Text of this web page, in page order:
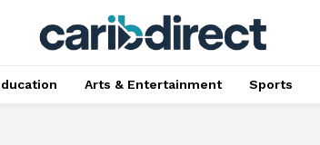
Arts & Entertainment Sports